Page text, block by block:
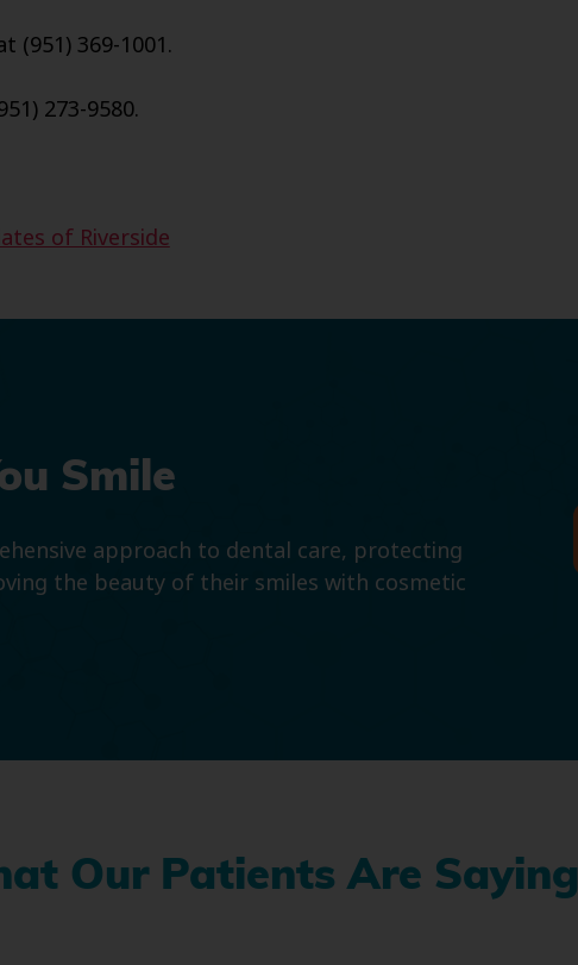
(951) 369-1001.
273-9580.
of Riverside
Smile
approach to dental care, protecting
the beauty of their smiles with cosmetic
Our Patients Are Saying